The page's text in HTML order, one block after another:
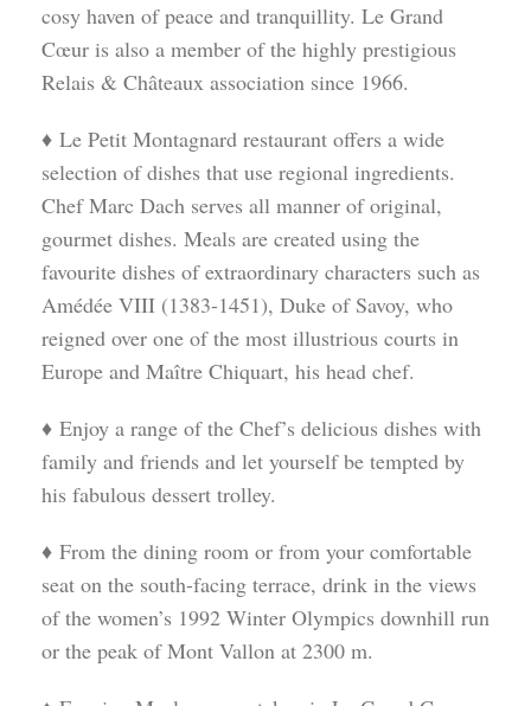
cosy haven of peace and tranquillity. Le Grand
Cœur is also a member of the highly prestigious
Relais & Châteaux association since 1966.
♦ Le Petit Montagnard restaurant offers a wide
selection of dishes that use regional ingredients.
Chef Marc Dach serves all manner of original,
gourmet dishes. Meals are created using the
favourite dishes of extraordinary characters such as
Amédée VIII (1383-1451), Duke of Savoy, who
reigned over one of the most illustrious courts in
Europe and Maître Chiquart, his head chef.
♦ Enjoy a range of the Chef’s delicious dishes with
family and friends and let yourself be tempted by
his fabulous dessert trolley.
♦ From the dining room or from your comfortable
seat on the south-facing terrace, drink in the views
of the women’s 1992 Winter Olympics downhill run
or the peak of Mont Vallon at 2300 m.